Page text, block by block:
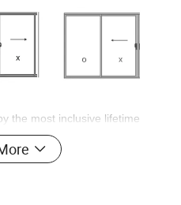
the most inclusive lifetime
will make warranty repairs
to one subsequent